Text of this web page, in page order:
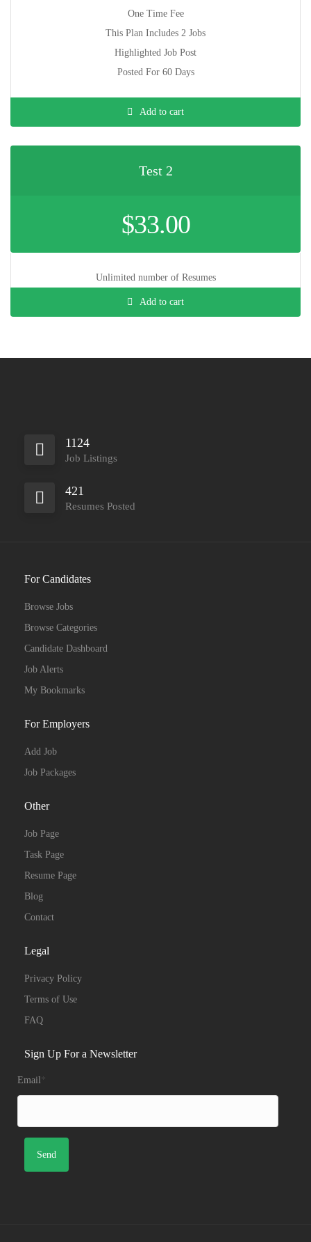
One Time Fee
This Plan Includes 2 Jobs
Highlighted Job Post
Posted For 60 Days
Add to cart
Test 2
$33.00
Unlimited number of Resumes
Add to cart
1124
Job Listings
421
Resumes Posted
For Candidates
Browse Jobs
Browse Categories
Candidate Dashboard
Job Alerts
My Bookmarks
For Employers
Add Job
Job Packages
Other
Job Page
Task Page
Resume Page
Blog
Contact
Legal
Privacy Policy
Terms of Use
FAQ
Sign Up For a Newsletter
Email *